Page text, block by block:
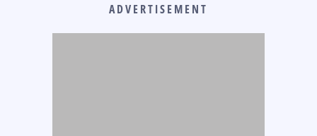
ADVERTISEMENT